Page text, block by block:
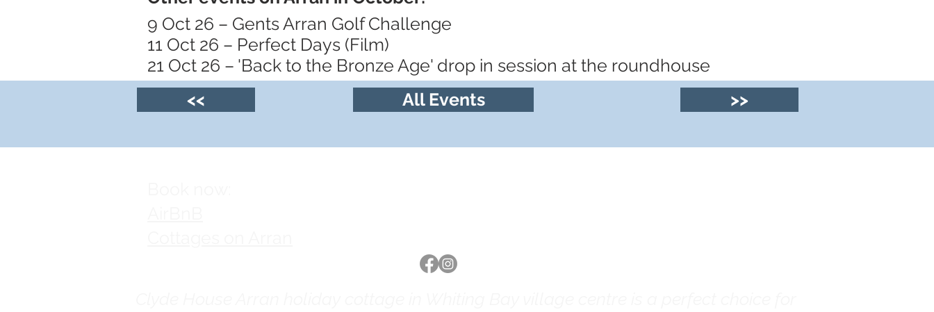
9 Oct 26 – Gents Arran Golf Challenge
11 Oct 26 – Perfect Days (Film)
21 Oct 26 – 'Back to the Bronze Age' drop in session at the roundhouse
<<
All Events >>